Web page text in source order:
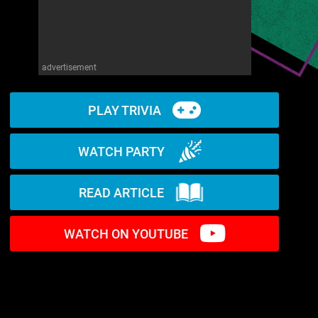
advertisement
PLAY TRIVIA
WATCH PARTY
READ ARTICLE
WATCH ON YOUTUBE